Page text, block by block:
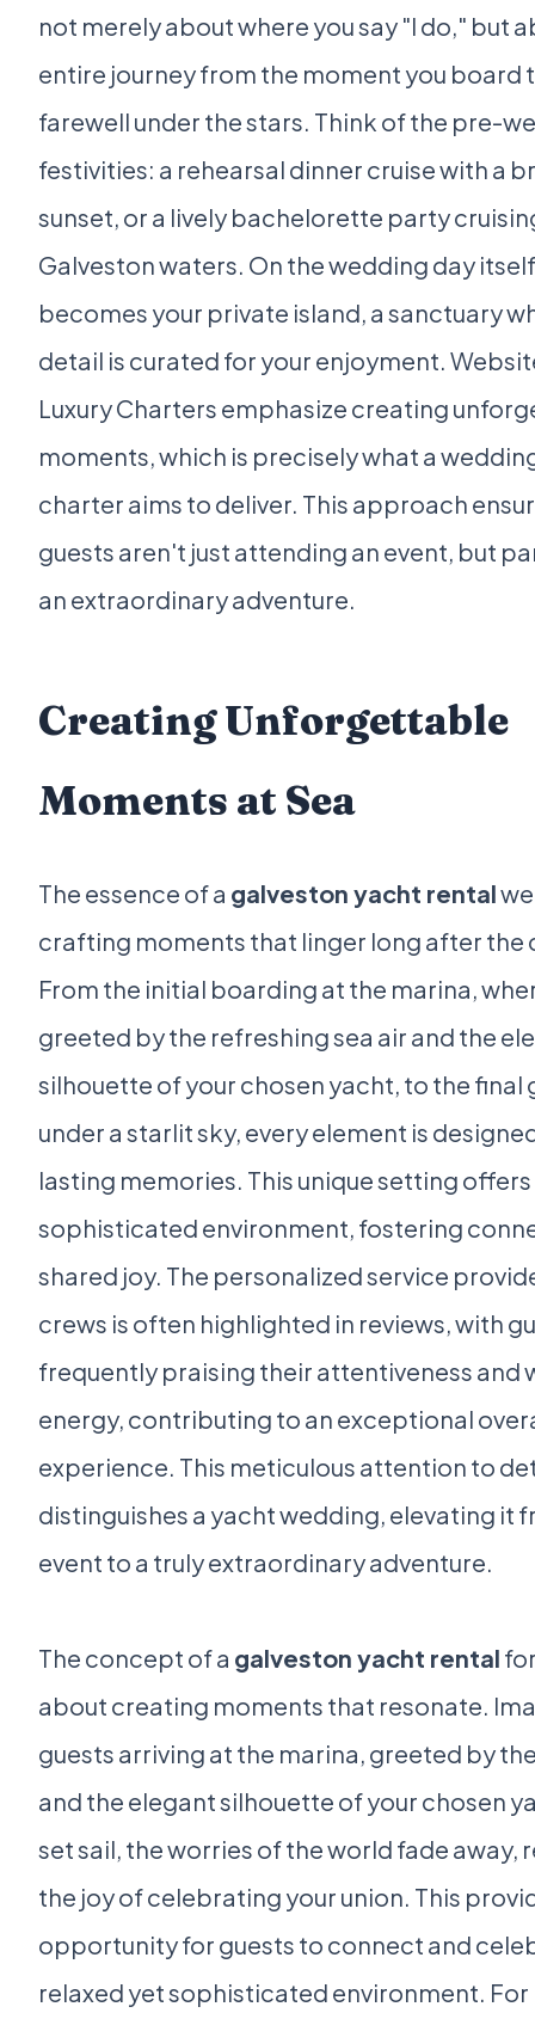
not merely about where you say "I do," but
entire journey from the moment you board
farewell under the stars. Think of the pre-
festivities: a rehearsal dinner cruise with a
sunset, or a lively bachelorette party
Galveston waters. On the wedding day
becomes your private island, a sanctuary
detail is curated for your enjoyment.
Luxury Charters emphasize creating
moments, which is precisely what a
charter aims to deliver. This approach
guests aren't just attending an event, but
an extraordinary adventure.
Creating Unforgettable
Moments at Sea
The essence of a galveston yacht rental
crafting moments that linger long after the
From the initial boarding at the marina,
greeted by the refreshing sea air and the
silhouette of your chosen yacht, to the final
under a starlit sky, every element is
lasting memories. This unique setting
sophisticated environment, fostering
shared joy. The personalized service
crews is often highlighted in reviews, with
frequently praising their attentiveness and
energy, contributing to an exceptional
experience. This meticulous attention to
distinguishes a yacht wedding, elevating it
event to a truly extraordinary adventure.
The concept of a galveston yacht rental
about creating moments that resonate.
guests arriving at the marina, greeted by
and the elegant silhouette of your chosen
set sail, the worries of the world fade away,
the joy of celebrating your union. This
opportunity for guests to connect and
relaxed yet sophisticated environment. For